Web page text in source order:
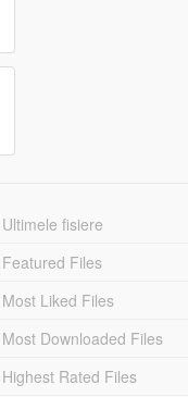
Ultimele fisiere
Featured Files
Most Liked Files
Most Downloaded Files
Highest Rated Files